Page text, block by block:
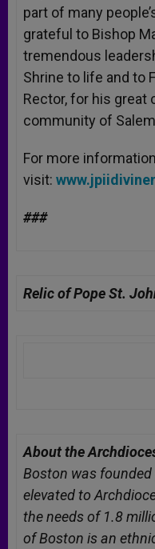
part of many
grateful to Bishop
tremendous
Shrine to life and to
Rector, for his
community of
For more
visit:
###
Relic of Pope St.
About the
Boston was
elevated to
the needs of 1.8
of Boston is an